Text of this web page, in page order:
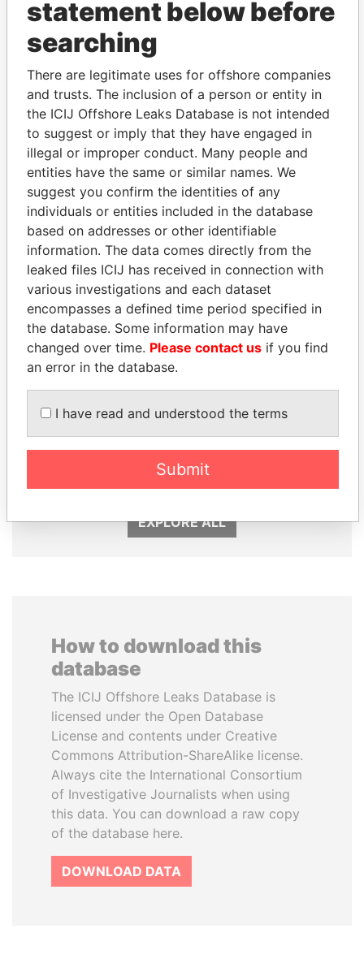
THEPOWERPLAYERS
Explore the offshore connections of world leaders,
politicians and their relatives and associates.
Pandora
Papers
Paradise
Papers
Panama Papers
QIYA FENG
Delegate, Henan province
FRANCISCO FLORES
EXPLORE ALL
How to download this
database
The ICIJ Offshore Leaks Database is
licensed under the Open Database
License and contents under Creative
Commons Attribution-ShareAlike license.
Always cite the International Consortium
of Investigative Journalists when using
this data. You can download a raw copy
of the database here.
DOWNLOAD DATA
statement below before
searching
There are legitimate uses for offshore companies
and trusts. The inclusion of a person or entity in
the ICIJ Offshore Leaks Database is not intended
to suggest or imply that they have engaged in
illegal or improper conduct. Many people and
entities have the same or similar names. We
suggest you confirm the identities of any
individuals or entities included in the database
based on addresses or other identifiable
information. The data comes directly from the
leaked files ICIJ has received in connection with
various investigations and each dataset
encompasses a defined time period specified in
the database. Some information may have
changed over time. Please contact us if you find
an error in the database.
I have read and understood the terms
Submit